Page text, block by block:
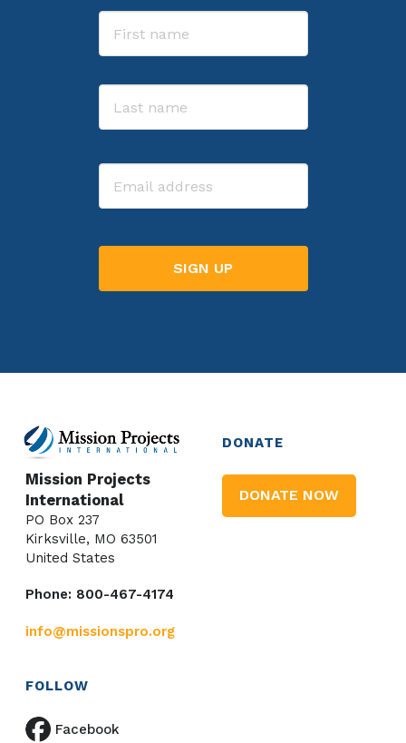
Name
Email
Mission Projects
International
PO Box 237
Kirksville, MO 63501
United States
Phone: 800-467-4174
info@missionspro.org
DONATE
DONATE NOW
FOLLOW
Facebook